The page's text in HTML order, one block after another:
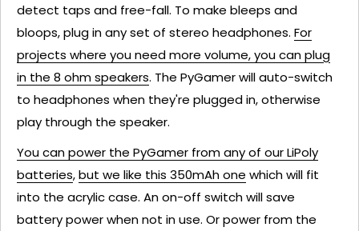
detect taps and free-fall. To make bleeps and
bloops, plug in any set of stereo headphones. For
projects where you need more volume, you can plug
in the 8 ohm speakers. The PyGamer will auto-switch
to headphones when they're plugged in, otherwise
play through the speaker.
You can power the PyGamer from any of our LiPoly
batteries,but we like this 350mAh one which will fit
into the acrylic case. An on-off switch will save
battery power when not in use. Or power from the